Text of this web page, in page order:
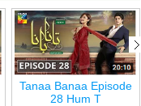
Tanaa Banaa Episode
28 Hum T